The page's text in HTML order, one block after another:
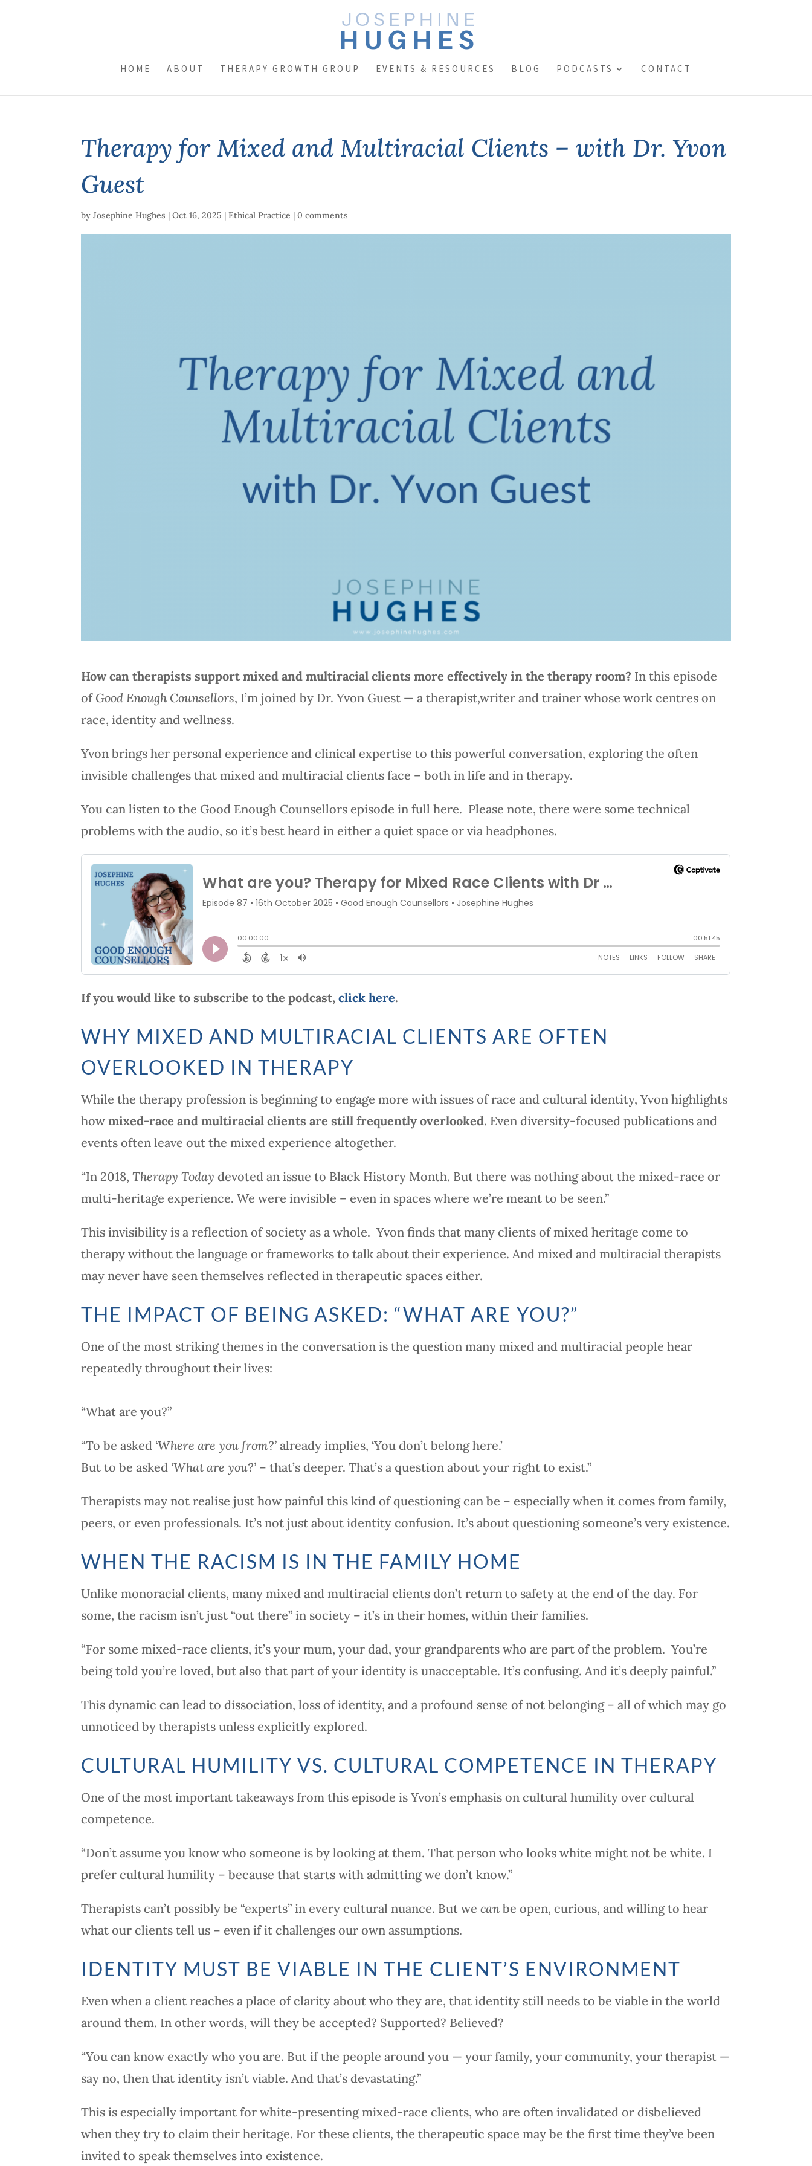
HOME ABOUT THERAPY GROWTH GROUP EVENTS & RESOURCES BLOG PODCASTS CONTACT
Therapy for Mixed and Multiracial Clients – with Dr. Yvon
Guest
byJosephine Hughes |Oct 16, 2025 |Ethical Practice |0 comments
How can therapists support mixed and multiracial clients more effectively in the therapy room? In this episode
of Good Enough Counsellors, I’m joined by Dr. Yvon Guest — a therapist,writer and trainer whose work centres on
race, identity and wellness.
Yvon brings her personal experience and clinical expertise to this powerful conversation, exploring the often
invisible challenges that mixed and multiracial clients face – both in life and in therapy.
You can listen to the Good Enough Counsellors episode in full here. Please note, there were some technical
problems with the audio, so it’s best heard in either a quiet space or via headphones.
If you would like to subscribe to the podcast,click here.
WHY MIXED AND MULTIRACIAL CLIENTS ARE OFTEN
OVERLOOKED IN THERAPY
While the therapy profession is beginning to engage more with issues of race and cultural identity, Yvon highlights
howmixed-race and multiracial clients are still frequently overlooked. Even diversity-focused publications and
events often leave out the mixed experience altogether.
“In 2018,Therapy Today devoted an issue to Black History Month. But there was nothing about the mixed-race or
multi-heritage experience. We were invisible – even in spaces where we’re meant to be seen.”
This invisibility is a reflection of society as a whole. Yvon finds that many clients of mixed heritage come to
therapy without the language or frameworks to talk about their experience. And mixed and multiracial therapists
may never have seen themselves reflected in therapeutic spaces either.
THE IMPACT OF BEING ASKED: “WHAT ARE YOU?”
One of the most striking themes in the conversation is the question many mixed and multiracial people hear
repeatedly throughout their lives:
“What are you?”
“To be asked ‘Where are you from?’ already implies, ‘You don’t belong here.’
But to be asked ‘What are you?’ – that’s deeper. That’s a question about your right to exist.”
Therapists may not realise just how painful this kind of questioning can be – especially when it comes from family,
peers, or even professionals. It’s not just about identity confusion. It’s about questioning someone’s very existence.
WHEN THE RACISM IS IN THE FAMILY HOME
Unlike monoracial clients, many mixed and multiracial clients don’t return to safety at the end of the day. For
some, the racism isn’t just “out there” in society – it’s in their homes, within their families.
“For some mixed-race clients, it’s your mum, your dad, your grandparents who are part of the problem. You’re
being told you’re loved, but also that part of your identity is unacceptable. It’s confusing. And it’s deeply painful.”
This dynamic can lead to dissociation, loss of identity, and a profound sense of not belonging – all of which may go
unnoticed by therapists unless explicitly explored.
CULTURAL HUMILITY VS. CULTURAL COMPETENCE IN THERAPY
One of the most important takeaways from this episode is Yvon’s emphasis on cultural humility over cultural
competence.
“Don’t assume you know who someone is by looking at them. That person who looks white might not be white. I
prefer cultural humility – because that starts with admitting we don’t know.”
Therapists can’t possibly be “experts” in every cultural nuance. But wecan be open, curious, and willing to hear
what our clients tell us – even if it challenges our own assumptions.
IDENTITY MUST BE VIABLE IN THE CLIENT’S ENVIRONMENT
Even when a client reaches a place of clarity about who they are, that identity still needs to be viable in the world
around them. In other words, will they be accepted? Supported? Believed?
“You can know exactly who you are. But if the people around you — your family, your community, your therapist —
say no, then that identity isn’t viable. And that’s devastating.”
This is especially important for white-presenting mixed-race clients, who are often invalidated or disbelieved
when they try to claim their heritage. For these clients, the therapeutic space may be the first time they’ve been
invited to speak themselves into existence.